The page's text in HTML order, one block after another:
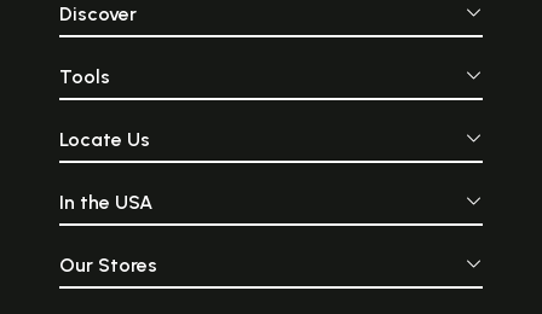
Discover
Tools
Locate Us
In the USA
Our Stores